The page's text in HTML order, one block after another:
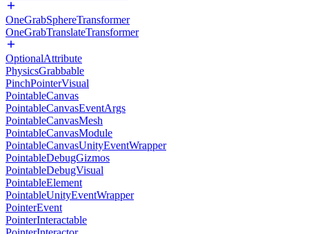
OneGrabSphereTransformer
OneGrabTranslateTransformer
OptionalAttribute
PhysicsGrabbable
PinchPointerVisual
PointableCanvas
PointableCanvasEventArgs
PointableCanvasMesh
PointableCanvasModule
PointableCanvasUnityEventWrapper
PointableDebugGizmos
PointableDebugVisual
PointableElement
PointableUnityEventWrapper
PointerEvent
PointerInteractable